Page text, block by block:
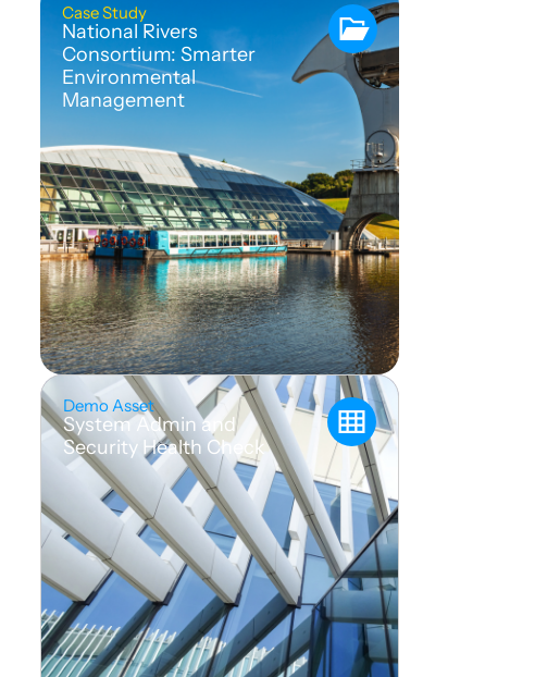
Case Study
National Rivers
Consortium: Smarter
Environmental
Management
Demo Asset
System Admin and
Security Health Check